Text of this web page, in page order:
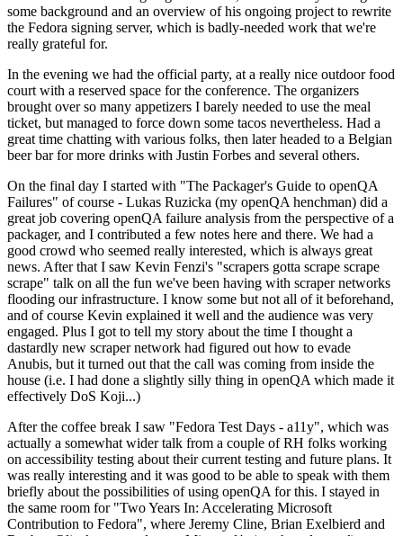
some background and an overview of his ongoing project to rewrite
the Fedora signing server, which is badly-needed work that we're
really grateful for.
In the evening we had the official party, at a really nice outdoor food
court with a reserved space for the conference. The organizers
brought over so many appetizers I barely needed to use the meal
ticket, but managed to force down some tacos nevertheless. Had a
great time chatting with various folks, then later headed to a Belgian
beer bar for more drinks with Justin Forbes and several others.
On the final day I started with "The Packager's Guide to openQA
Failures" of course - Lukas Ruzicka (my openQA henchman) did a
great job covering openQA failure analysis from the perspective of a
packager, and I contributed a few notes here and there. We had a
good crowd who seemed really interested, which is always great
news. After that I saw Kevin Fenzi's "scrapers gotta scrape scrape
scrape" talk on all the fun we've been having with scraper networks
flooding our infrastructure. I know some but not all of it beforehand,
and of course Kevin explained it well and the audience was very
engaged. Plus I got to tell my story about the time I thought a
dastardly new scraper network had figured out how to evade
Anubis, but it turned out that the call was coming from inside the
house (i.e. I had done a slightly silly thing in openQA which made it
effectively DoS Koji...)
After the coffee break I saw "Fedora Test Days - a11y", which was
actually a somewhat wider talk from a couple of RH folks working
on accessibility testing about their current testing and future plans. It
was really interesting and it was good to be able to speak with them
briefly about the possibilities of using openQA for this. I stayed in
the same room for "Two Years In: Accelerating Microsoft
Contribution to Fedora", where Jeremy Cline, Brian Exelbierd and